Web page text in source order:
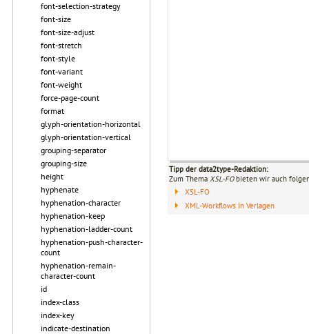
font-selection-strategy
font-size
font-size-adjust
font-stretch
font-style
font-variant
font-weight
force-page-count
format
glyph-orientation-horizontal
glyph-orientation-vertical
grouping-separator
grouping-size
height
hyphenate
hyphenation-character
hyphenation-keep
hyphenation-ladder-count
hyphenation-push-character-
count
hyphenation-remain-
character-count
id
index-class
index-key
indicate-destination
Tipp der data2type-Redaktion:
Zum Thema XSL-FObieten wir auch
XSL-FO
XML-Workflows in Verlagen